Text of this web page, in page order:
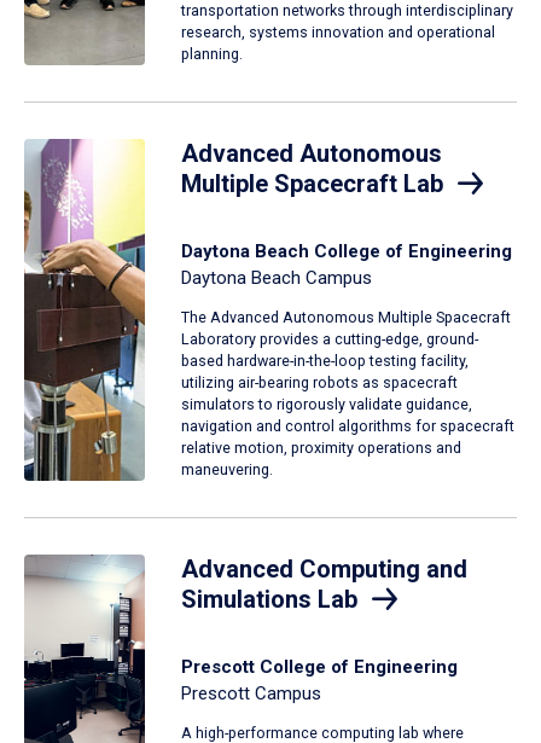
transportation networks through interdisciplinary
research, systems innovation and operational
planning.
Advanced Autonomous
Multiple Spacecraft Lab
Daytona Beach College of Engineering
Daytona Beach Campus
The Advanced Autonomous Multiple Spacecraft
Laboratory provides a cutting-edge, ground-
based hardware-in-the-loop testing facility,
utilizing air-bearing robots as spacecraft
simulators to rigorously validate guidance,
navigation and control algorithms for spacecraft
relative motion, proximity operations and
maneuvering.
Advanced Computing and
Simulations Lab
Prescott College of Engineering
Prescott Campus
A high-performance computing lab where